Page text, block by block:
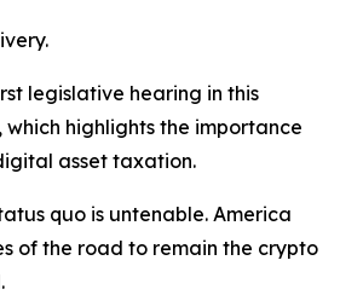
legislative hearing in this
which highlights the importance
asset taxation.
quo is untenable. America
of the road to remain the crypto